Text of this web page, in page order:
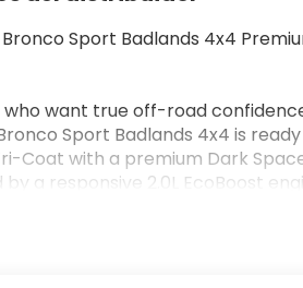
Bronco Sport Badlands 4x4
who want true off-road
Sport Badlands 4x4 is
Coat with a premium Dark
by a responsive 2.0L EcoBoost